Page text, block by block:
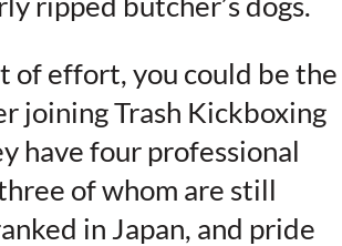
of effort, you could be the
joining Trash Kickboxing
have four professional
of whom are still
in Japan, and pride